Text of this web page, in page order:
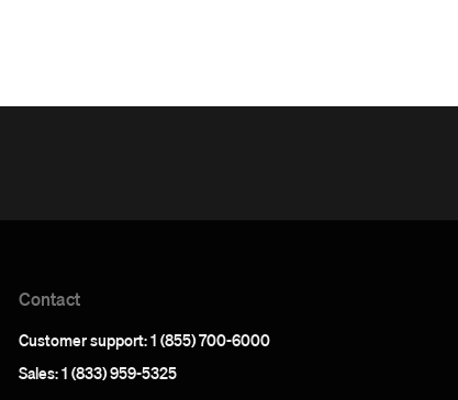
Contact
Customer support: 1 (855) 700-6000
Sales: 1 (833) 959-5325